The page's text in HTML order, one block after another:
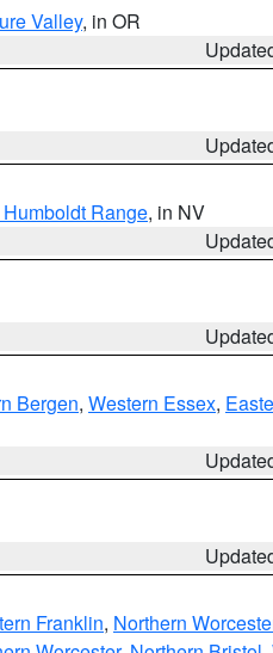
Valley, in OR
Range, in NV
Bergen, Western Essex,
Franklin, Northern